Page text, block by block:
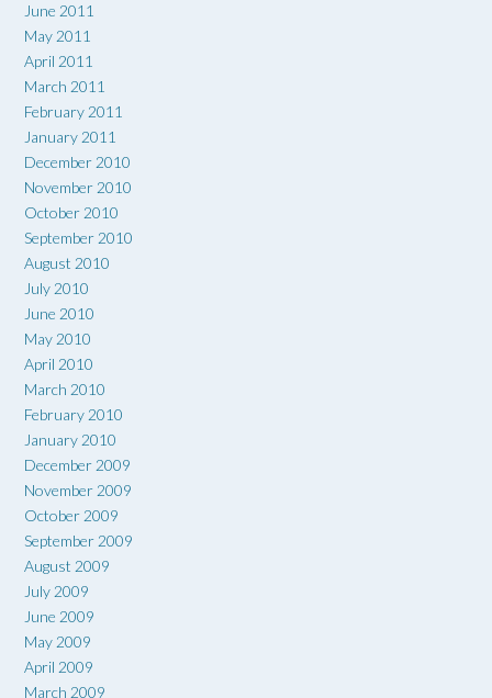
June 2011
May 2011
April 2011
March 2011
February 2011
January 2011
December 2010
November 2010
October 2010
September 2010
August 2010
July 2010
June 2010
May 2010
April 2010
March 2010
February 2010
January 2010
December 2009
November 2009
October 2009
September 2009
August 2009
July 2009
June 2009
May 2009
April 2009
March 2009